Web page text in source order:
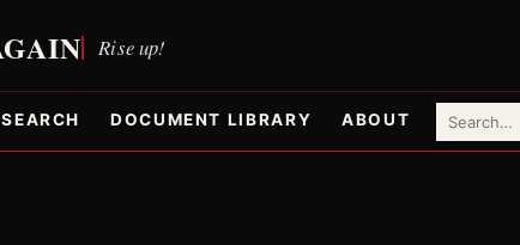
SEARCH DOCUMENT LIBRARY ABOUT